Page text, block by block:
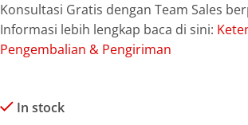
Konsultasi Gratis dengan Team Sales
Informasi lebih lengkap baca di sini:
Pengembalian & Pengiriman
In stock